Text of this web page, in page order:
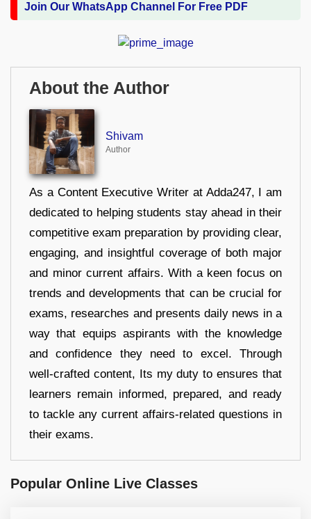
Join Our WhatsApp Channel For Free PDF
About the Author
Shivam
Author
As a Content Executive Writer at Adda247, I am
dedicated to helping students stay ahead in their
competitive exam preparation by providing clear,
engaging, and insightful coverage of both major
and minor current affairs. With a keen focus on
trends and developments that can be crucial for
exams, researches and presents daily news in a
way that equips aspirants with the knowledge
and confidence they need to excel. Through
well-crafted content, Its my duty to ensures that
learners remain informed, prepared, and ready
to tackle any current affairs-related questions in
their exams.
Popular Online Live Classes